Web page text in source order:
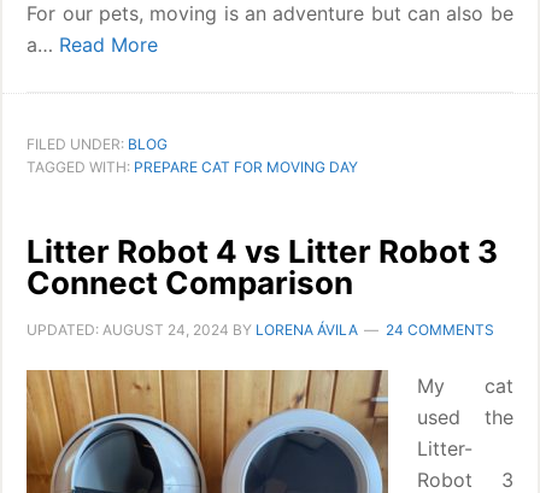
For our pets, moving is an adventure but can also be
a… Read More
FILED UNDER: BLOG
TAGGED WITH: PREPARE CAT FOR MOVING DAY
Litter Robot 4 vs Litter Robot 3
Connect Comparison
UPDATED:AUGUST 24, 2024 BY LORENA ÁVILA 24 COMMENTS
My cat
used the
Litter-
Robot 3